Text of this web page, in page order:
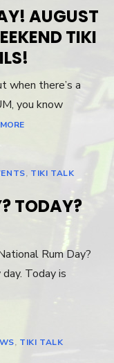
AUGUST
TIKI
when there’s a
you know
, TIKI TALK
TODAY?
Rum Day?
Today is
, TIKI TALK